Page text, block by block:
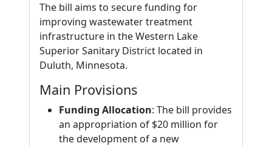
The bill aims to secure funding for
improving wastewater treatment
infrastructure in the Western Lake
Superior Sanitary District located in
Duluth, Minnesota.
Main Provisions
Funding Allocation: The bill provides
an appropriation of $20 million for
the development of a new